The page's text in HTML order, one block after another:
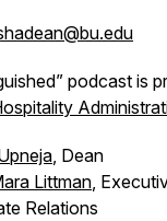
podcast is
, Dean
Littman,
Relations